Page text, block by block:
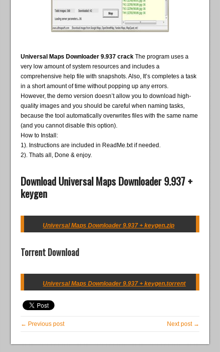
Universal Maps Downloader 9.937 crackThe program uses a
very low amount of system resources and includes a
comprehensive help file with snapshots. Also, It’s completes a task
in a short amount of time without popping up any errors.
However, the demo version doesn’t allow you to download high-
quality images and you should be careful when naming tasks,
because the tool automatically overwrites files with the same name
(and you cannot disable this option).
How to Install:
1). Instructions are included in ReadMe.txt if needed.
2). Thats all, Done & enjoy.
Download Universal Maps Downloader 9.937 +
keygen
Universal Maps Downloader 9.937 + keygen.zip
Torrent Download
Universal Maps Downloader 9.937 + keygen.torrent
← Previous post Next post →